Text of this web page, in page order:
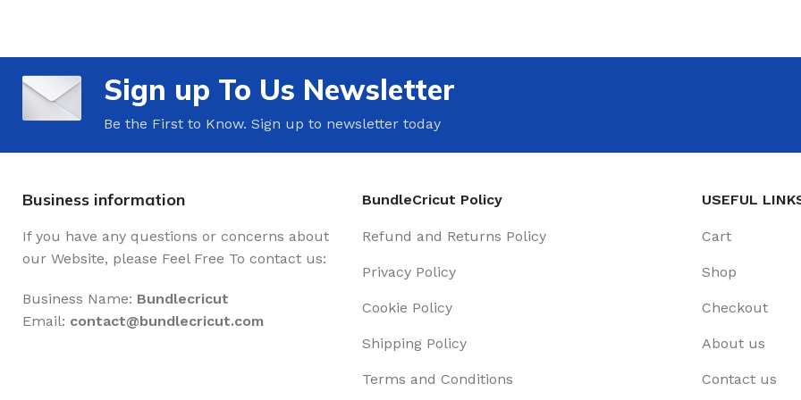
Sign up To Us Newsletter
Be the First to Know. Sign up to newsletter today
Business information
If you have any questions or concerns about
our Website, please Feel Free To contact us:
Business Name: Bundlecricut
Email: contact@bundlecricut.com
BundleCricut Policy
Refund and Returns Policy
Privacy Policy
Cookie Policy
Shipping Policy
Terms and Conditions
USEFUL
Cart
Shop
Checkout
About us
Contact us